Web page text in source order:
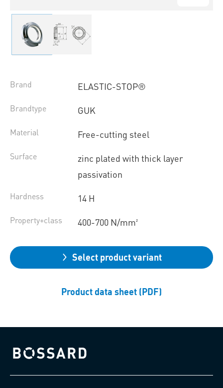
Brand ELASTIC-STOP®
Brandtype GUK
Material Free-cutting steel
Surface
zinc plated with thick layer
passivation
Hardness 14 H
Property+class 400-700 N/mm²
Select product variant
Product data sheet (PDF)
Bossard homepage